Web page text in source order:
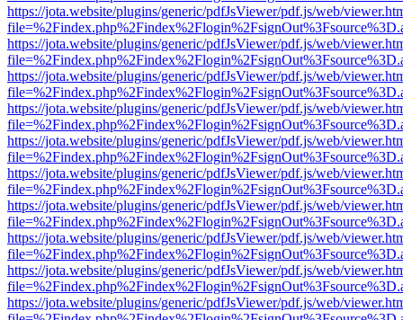
https://jota.website/plugins/generic/pdfJsViewer/pdf.js/web/
https://jota.website/plugins/generic/pdfJsViewer/pdf.js/web/
https://jota.website/plugins/generic/pdfJsViewer/pdf.js/web/
https://jota.website/plugins/generic/pdfJsViewer/pdf.js/web/
https://jota.website/plugins/generic/pdfJsViewer/pdf.js/web/
https://jota.website/plugins/generic/pdfJsViewer/pdf.js/web/
https://jota.website/plugins/generic/pdfJsViewer/pdf.js/web/
https://jota.website/plugins/generic/pdfJsViewer/pdf.js/web/
https://jota.website/plugins/generic/pdfJsViewer/pdf.js/web/
https://jota.website/plugins/generic/pdfJsViewer/pdf.js/web/